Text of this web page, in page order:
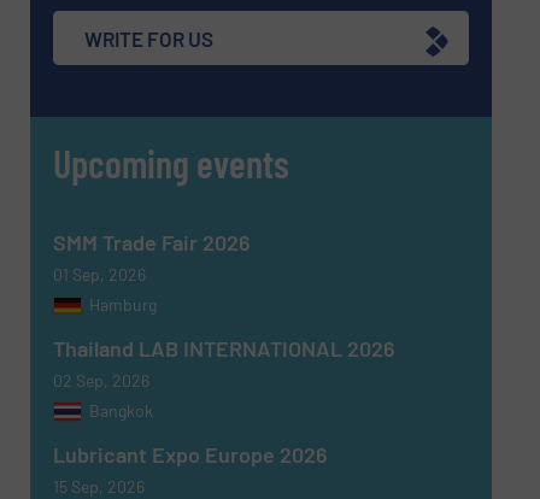
newsletters.
CAPTCHA
SUBMIT
WRITE FOR US
Upcoming events
SMM Trade Fair 2026
01 Sep, 2026
Hamburg
Thailand LAB INTERNATIONAL 2026
02 Sep, 2026
Bangkok
Lubricant Expo Europe 2026
15 Sep, 2026